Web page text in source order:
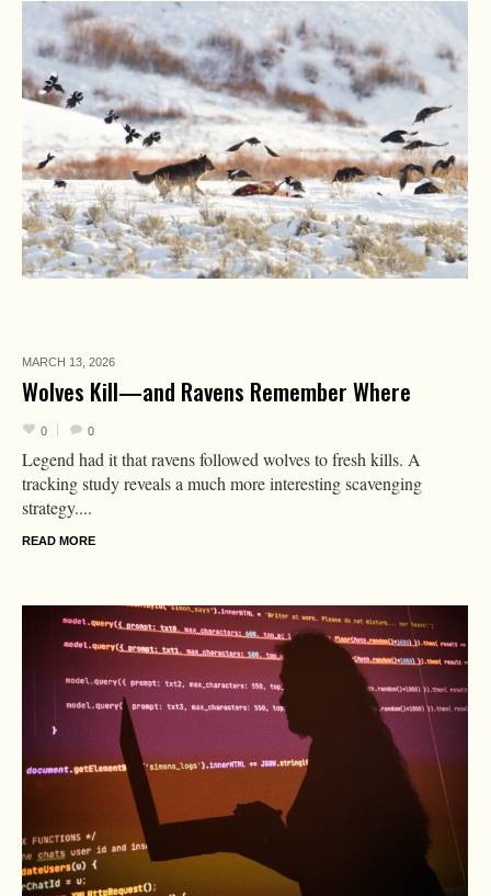
MARCH 13, 2026
Wolves Kill—and Ravens Remember Where
0 0
Legend had it that ravens followed wolves to fresh kills. A
tracking study reveals a much more interesting scavenging
strategy....
READ MORE